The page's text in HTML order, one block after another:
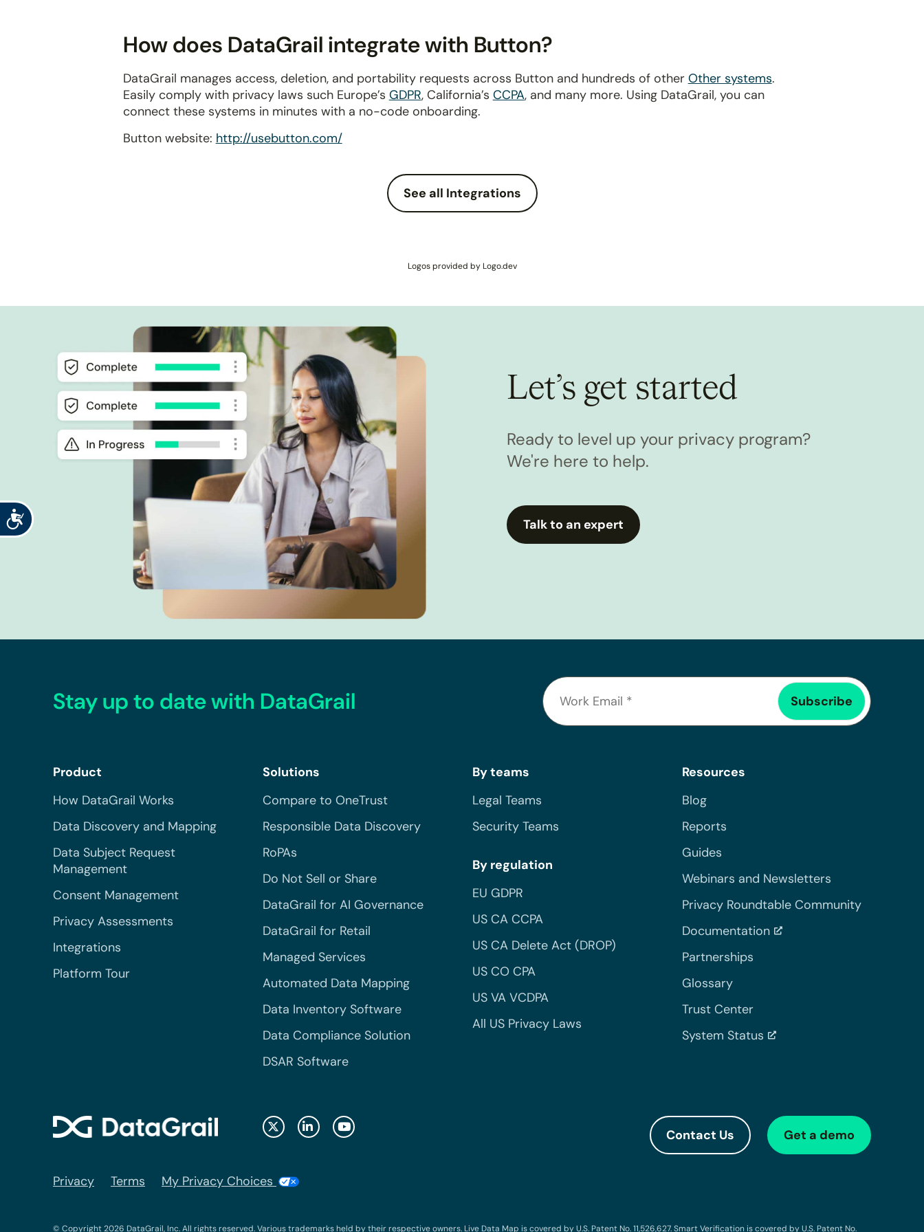
Accessibility
How does DataGrail integrate with Button?
DataGrail manages access, deletion, and portability requests across Button and hundreds of other Other systems.
Easily comply with privacy laws such Europe’s GDPR, California’s CCPA, and many more. Using DataGrail, you can
connect these systems in minutes with a no-code onboarding.
Button website: http://usebutton.com/
See all Integrations
Logos provided by Logo.dev
Let’s get started
Ready to level up your privacy program?
We're here to help.
Talk to an expert
Stay up to date with DataGrail
Product
How DataGrail Works
Data Discovery and Mapping
Data Subject Request
Management
Consent Management
Privacy Assessments
Integrations
Platform Tour
Solutions
Compare to OneTrust
Responsible Data Discovery
RoPAs
Do Not Sell or Share
DataGrail for AI Governance
DataGrail for Retail
Managed Services
Automated Data Mapping
Data Inventory Software
Data Compliance Solution
DSAR Software
By teams
Legal Teams
Security Teams
By regulation
EU GDPR
US CA CCPA
US CA Delete Act (DROP)
US CO CPA
US VA VCDPA
All US Privacy Laws
Resources
Blog
Reports
Guides
Webinars and Newsletters
Privacy Roundtable Community
Documentation
Partnerships
Glossary
Trust Center
System Status
Contact Us Get a demo
Privacy Terms My Privacy Choices
© Copyright 2026 DataGrail, Inc. All rights reserved. Various trademarks held by their respective owners. Live Data Map is covered by U.S. Patent No. 11,526,627. Smart Verification is covered by U.S. Patent No.